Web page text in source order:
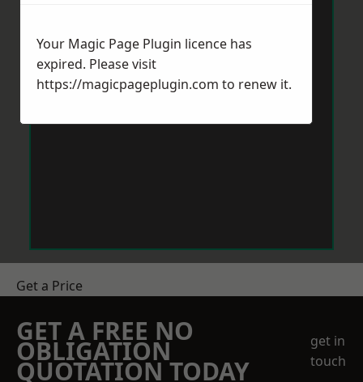
Get a Price
GET A FREE NO
OBLIGATION
QUOTATION TODAY
get in
touch
Your Magic Page Plugin licence has
expired. Please visit
https://magicpageplugin.com to renew it.